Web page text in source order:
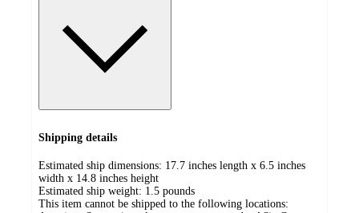
Shipping details
Estimated ship dimensions: 17.7 inches length x 6.5 inches
width x 14.8 inches height
Estimated ship weight: 1.5 pounds
This item cannot be shipped to the following locations: